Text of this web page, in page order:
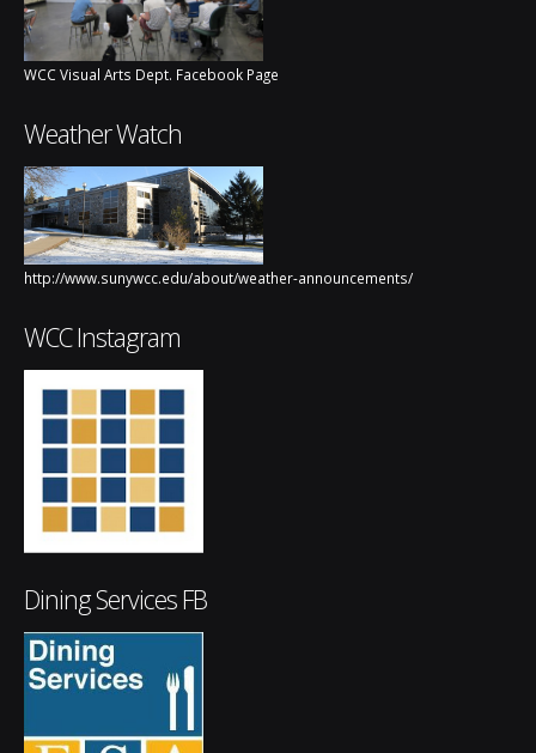
WCC Visual Arts Dept. Facebook Page
Weather Watch
http://www.sunywcc.edu/about/weather-announcements/
WCC Instagram
Dining Services FB